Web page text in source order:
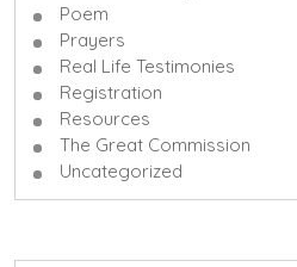
Poem
Prayers
Real Life Testimonies
Registration
Resources
The Great Commission
Uncategorized